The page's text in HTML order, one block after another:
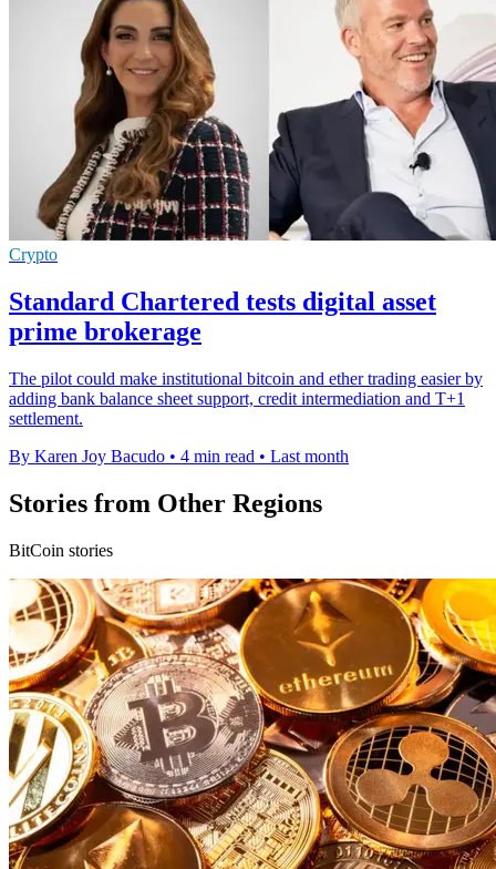
Crypto
Standard Chartered tests digital asset
prime brokerage
The pilot could make institutional bitcoin and ether trading easier by
adding bank balance sheet support, credit intermediation and T+1
settlement.
By Karen Joy Bacudo • 4 min read • Last month
Stories from Other Regions
BitCoin stories